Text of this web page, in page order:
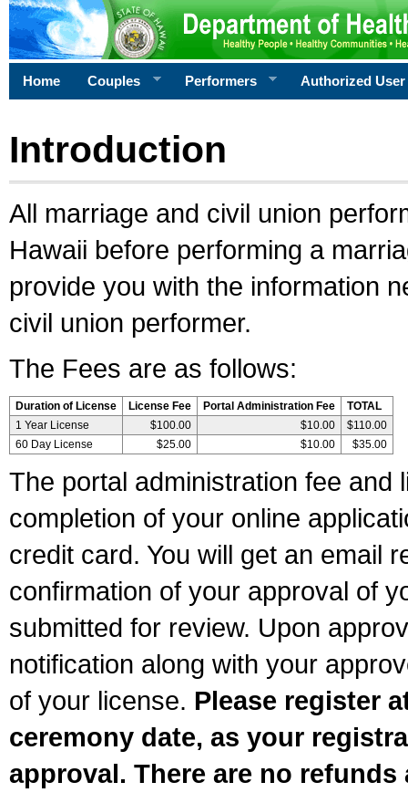
Home Couples Performers Authorized User
Introduction
All marriage and civil union
Hawaii before performing a
provide you with the information
civil union performer.
The Fees are as follows:
Duration of License License Fee Portal Administration Fee
TOTAL
1 Year License
$100.00 $10.00
$110.00
60 Day License
$25.00 $10.00 $35.00
The portal administration fee and
completion of your online
credit card. You will get an email
confirmation of your approval of
submitted for review. Upon
notification along with your
of your license. Please register
ceremony date, as your
approval. There are no